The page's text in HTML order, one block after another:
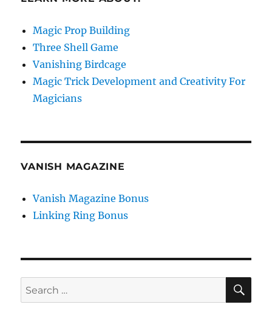
Magic Prop Building
Three Shell Game
Vanishing Birdcage
Magic Trick Development and Creativity For
Magicians
VANISH MAGAZINE
Vanish Magazine Bonus
Linking Ring Bonus
Search
for: